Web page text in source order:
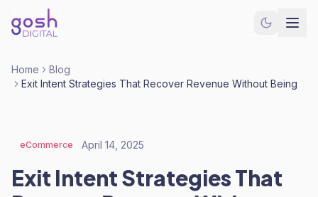
Home
Blog
Exit Intent Strategies That Recover Revenue Without Being
eCommerce April 14, 2025
Exit Intent Strategies That